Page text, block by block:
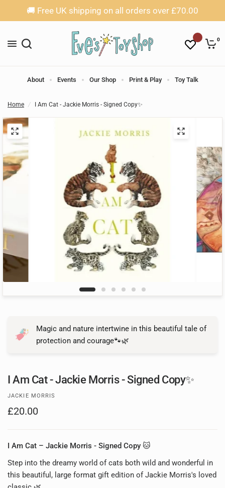
🚚 Free UK shipping on all orders over £70.00
0
About Events Our Shop Print & Play Toy Talk
Home / I Am Cat - Jackie Morris - Signed Copy✨
Magic and nature intertwine in this beautiful tale of
protection and courage🐾🌿
I Am Cat - Jackie Morris - Signed Copy✨
JACKIE MORRIS
£20.00
I Am Cat – Jackie Morris - Signed Copy 🐱
Step into the dreamy world of cats both wild and wonderful in
this beautiful, large format gift edition of Jackie Morris's loved